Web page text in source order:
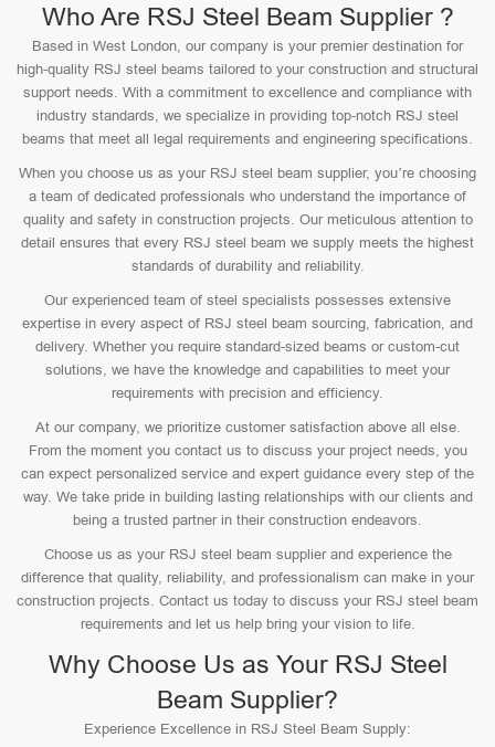
Who Are RSJ Steel Beam Supplier ?
Based in West London, our company is your premier destination for
high-quality RSJ steel beams tailored to your construction and structural
support needs. With a commitment to excellence and compliance with
industry standards, we specialize in providing top-notch RSJ steel
beams that meet all legal requirements and engineering specifications.
When you choose us as your RSJ steel beam supplier, you’re choosing
a team of dedicated professionals who understand the importance of
quality and safety in construction projects. Our meticulous attention to
detail ensures that every RSJ steel beam we supply meets the highest
standards of durability and reliability.
Our experienced team of steel specialists possesses extensive
expertise in every aspect of RSJ steel beam sourcing, fabrication, and
delivery. Whether you require standard-sized beams or custom-cut
solutions, we have the knowledge and capabilities to meet your
requirements with precision and efficiency.
At our company, we prioritize customer satisfaction above all else.
From the moment you contact us to discuss your project needs, you
can expect personalized service and expert guidance every step of the
way. We take pride in building lasting relationships with our clients and
being a trusted partner in their construction endeavors.
Choose us as your RSJ steel beam supplier and experience the
difference that quality, reliability, and professionalism can make in your
construction projects. Contact us today to discuss your RSJ steel beam
requirements and let us help bring your vision to life.
Why Choose Us as Your RSJ Steel
Beam Supplier?
Experience Excellence in RSJ Steel Beam Supply: